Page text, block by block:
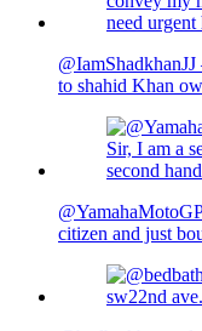
to shahid Khan
citizen and just